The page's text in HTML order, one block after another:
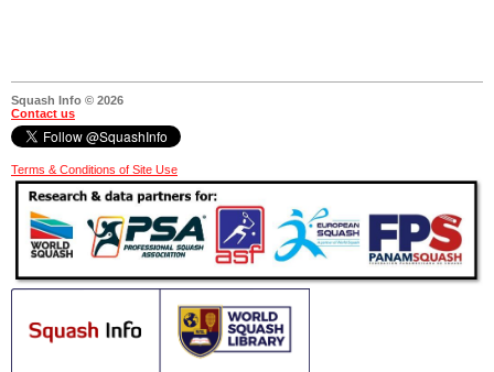
Squash Info © 2026
Contact us
Terms & Conditions of Site Use